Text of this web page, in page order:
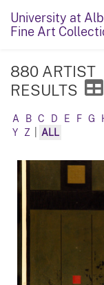
University at
Fine Art
880 ARTIST
RESULTS
A B C D E F G
Y
Z ALL